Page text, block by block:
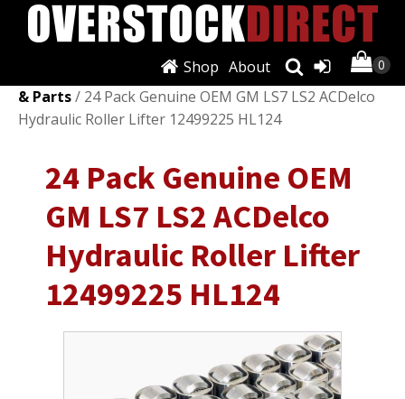
About
Shop
Engines & Components/Camshafts, Lifters
& Parts/ 24 Pack Genuine OEM GM LS7 LS2 ACDelco
Hydraulic Roller Lifter 12499225 HL124
24 Pack Genuine OEM
GM LS7 LS2 ACDelco
Hydraulic Roller Lifter
12499225 HL124